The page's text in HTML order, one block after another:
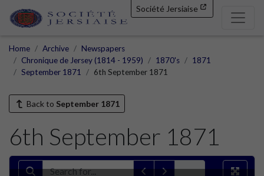
Société Jersiaise
Home Archive
Newspapers
Chronique de Jersey (1814 - 1959)
1870's
1871
September 1871
6th September 1871
Back to September 1871
6th September 1871